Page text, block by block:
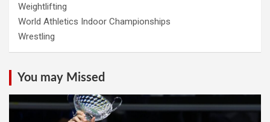
Weightlifting
World Athletics Indoor Championships
Wrestling
You may Missed